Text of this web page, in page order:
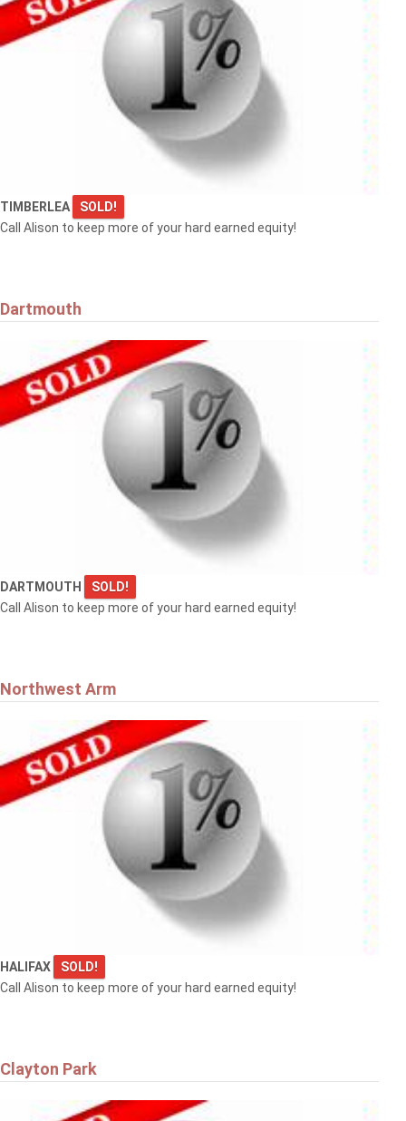
TIMBERLEA
SOLD!
Call Alison to keep more of your hard earned equity!
Dartmouth
DARTMOUTH
SOLD!
Call Alison to keep more of your hard earned equity!
Northwest Arm
HALIFAX
SOLD!
Call Alison to keep more of your hard earned equity!
Clayton Park